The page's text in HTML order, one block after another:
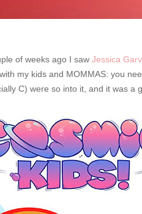
of weeks ago I saw Jessica
my kids and MOMMAS: you
C) were so into it, and it was a